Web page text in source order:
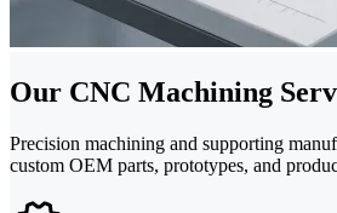
Our CNC Machining
Precision machining and supporting
custom OEM parts, prototypes, and